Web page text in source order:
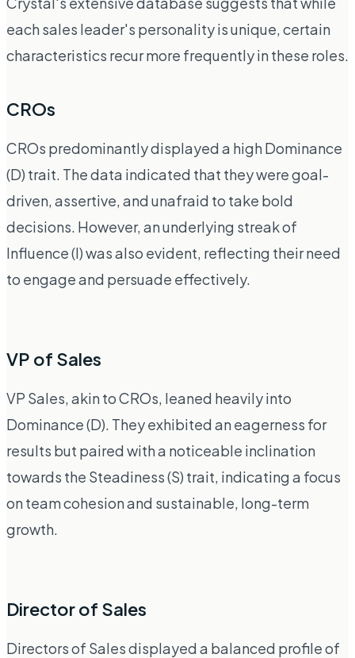
each sales leader's personality is unique, certain
characteristics recur more frequently in these roles.
CROs
CROs predominantly displayed a high Dominance
(D) trait. The data indicated that they were goal-
driven, assertive, and unafraid to take bold
decisions. However, an underlying streak of
Influence (I) was also evident, reflecting their need
to engage and persuade effectively.
VP of Sales
VP Sales, akin to CROs, leaned heavily into
Dominance (D). They exhibited an eagerness for
results but paired with a noticeable inclination
towards the Steadiness (S) trait, indicating a focus
on team cohesion and sustainable, long-term
growth.
Director of Sales
Directors of Sales displayed a balanced profile of